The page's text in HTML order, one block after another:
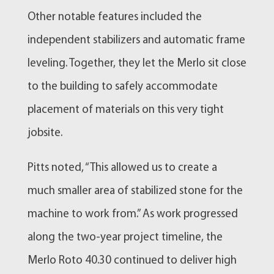
Other notable features included the
independent stabilizers and automatic frame
leveling. Together, they let the Merlo sit close
to the building to safely accommodate
placement of materials on this very tight
jobsite.
Pitts noted, “This allowed us to create a
much smaller area of stabilized stone for the
machine to work from.” As work progressed
along the two-year project timeline, the
Merlo Roto 40.30 continued to deliver high